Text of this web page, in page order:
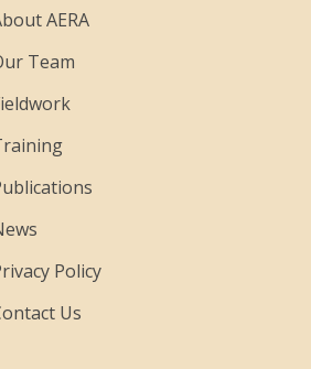
AERA
Team
Policy
Us